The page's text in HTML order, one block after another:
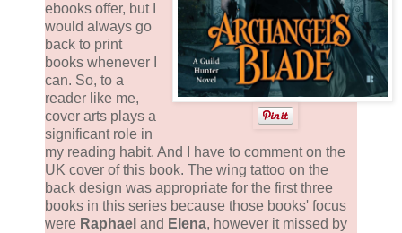
ebooks offer, but I
would always go
back to print
books whenever I
can. So, to a
reader like me,
cover arts plays a
significant role in
my reading habit. And I have to comment on the
UK cover of this book. The wing tattoo on the
back design was appropriate for the first three
books in this series because those books' focus
were Raphael and Elena, however it missed by